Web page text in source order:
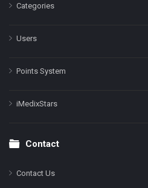
Categories
Users
Points System
iMedixStars
Contact
Contact Us